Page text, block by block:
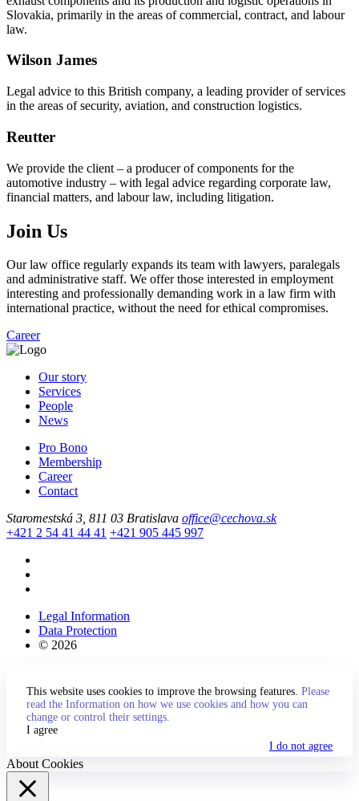
Slovakia, primarily in the areas of commercial, contract, and labour
law.
Wilson James
Legal advice to this British company, a leading provider of services
in the areas of security, aviation, and construction logistics.
Reutter
We provide the client – a producer of components for the
automotive industry – with legal advice regarding corporate law,
financial matters, and labour law, including litigation.
Join Us
Our law office regularly expands its team with lawyers, paralegals
and administrative staff. We offer those interested in employment
interesting and professionally demanding work in a law firm with
international practice, without the need for ethical compromises.
Career
Our story
Services
People
News
Pro Bono
Membership
Career
Contact
Staromestská 3, 811 03 Bratislava office@cechova.sk
+421 2 54 41 44 41 +421 905 445 997
Legal Information
Data Protection
© 2026
This website uses cookies to improve the browsing features. Please
read the Information on how we use cookies and how you can
change or control their settings.
I agree
I do not agree
About Cookies